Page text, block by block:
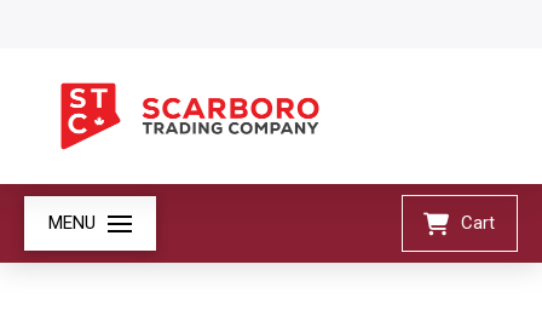
MENU Cart